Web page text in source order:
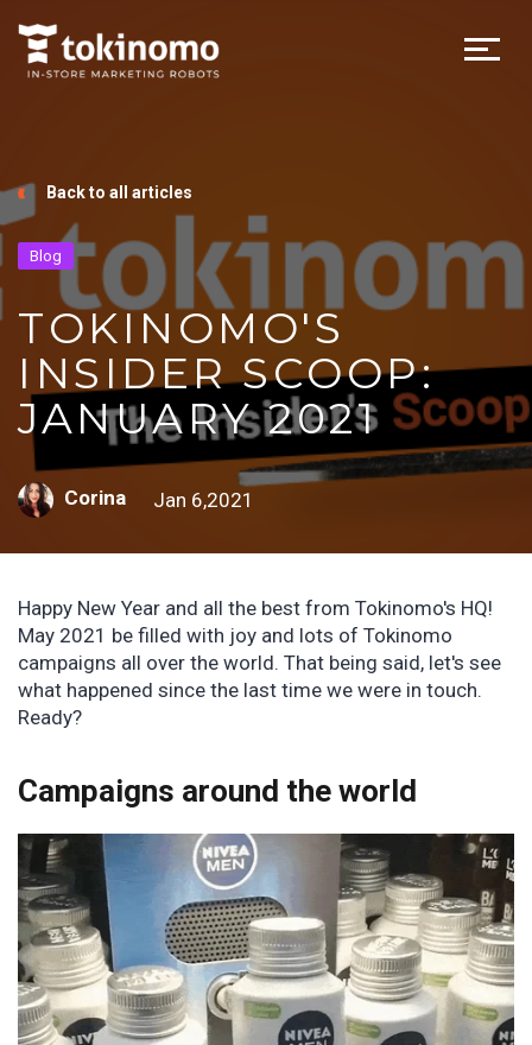
Back to all articles
Blog
TOKINOMO'S
INSIDER SCOOP:
JANUARY 2021
Corina Jan 6,2021
Happy New Year and all the best from Tokinomo's HQ!
May 2021 be filled with joy and lots of Tokinomo
campaigns all over the world. That being said, let's see
what happened since the last time we were in touch.
Ready?
Campaigns around the world